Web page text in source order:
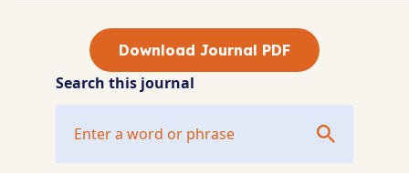
Download Journal PDF
Search this journal